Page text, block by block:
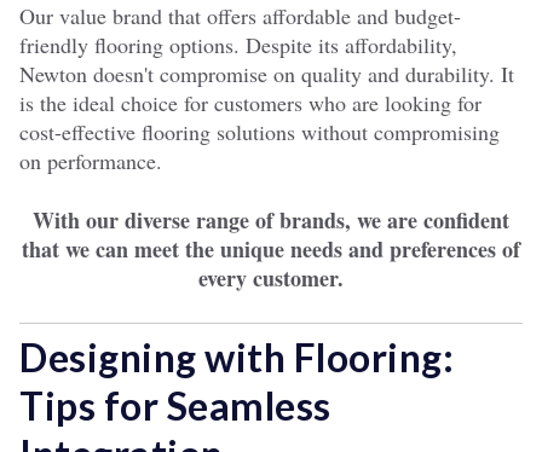
Our value brand that offers affordable and budget-
friendly flooring options. Despite its affordability,
Newton doesn't compromise on quality and durability. It
is the ideal choice for customers who are looking for
cost-effective flooring solutions without compromising
on performance.
With our diverse range of brands, we are confident
that we can meet the unique needs and preferences of
every customer.
Designing with Flooring:
Tips for Seamless